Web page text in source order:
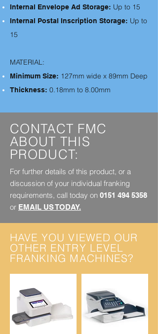
Internal Envelope Ad Storage: Up to 15
Internal Postal Inscription Storage: Up to
15
MATERIAL:
Minimum Size: 127mm wide x 89mm Deep
Thickness: 0.18mm to 8.00mm
CONTACT FMC
ABOUT THIS
PRODUCT:
For further details of this product, or a
discussion of your individual franking
requirements, call today on 0151 494 5358
or EMAIL US TODAY.
HAVE YOU VIEWED OUR
OTHER ENTRY LEVEL
FRANKING MACHINES?